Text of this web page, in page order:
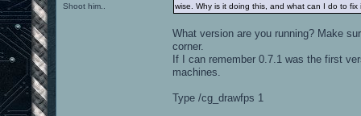
Shoot him..
wise. Why is it doing this, and what can I do to fix
What version are you running? Make
corner.
If I can remember 0.7.1 was the first
machines.
Type /cg_drawfps 1